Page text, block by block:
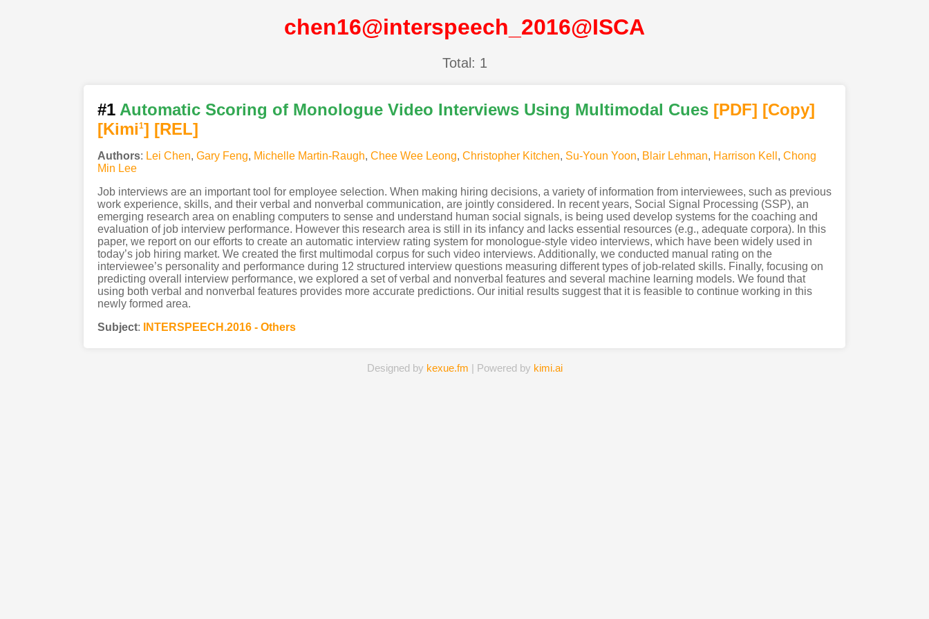
chen16@interspeech_2016@ISCA
Total: 1
#1 Automatic Scoring of Monologue Video Interviews Using Multimodal Cues [PDF] [Copy]
[Kimi1] [REL]
Authors: Lei Chen, Gary Feng, Michelle Martin-Raugh, Chee Wee Leong, Christopher Kitchen, Su-Youn Yoon, Blair Lehman, Harrison Kell , Chong
Min Lee
Job interviews are an important tool for employee selection. When making hiring decisions, a variety of information from interviewees, such as previous
work experience, skills, and their verbal and nonverbal communication, are jointly considered. In recent years, Social Signal Processing (SSP), an
emerging research area on enabling computers to sense and understand human social signals, is being used develop systems for the coaching and
evaluation of job interview performance. However this research area is still in its infancy and lacks essential resources (e.g., adequate corpora). In this
paper, we report on our efforts to create an automatic interview rating system for monologue-style video interviews, which have been widely used in
today’s job hiring market. We created the first multimodal corpus for such video interviews. Additionally, we conducted manual rating on the
interviewee’s personality and performance during 12 structured interview questions measuring different types of job-related skills. Finally, focusing on
predicting overall interview performance, we explored a set of verbal and nonverbal features and several machine learning models. We found that
using both verbal and nonverbal features provides more accurate predictions. Our initial results suggest that it is feasible to continue working in this
newly formed area.
Subject: INTERSPEECH.2016 - Others
Designed by kexue.fm | Powered by kimi.ai